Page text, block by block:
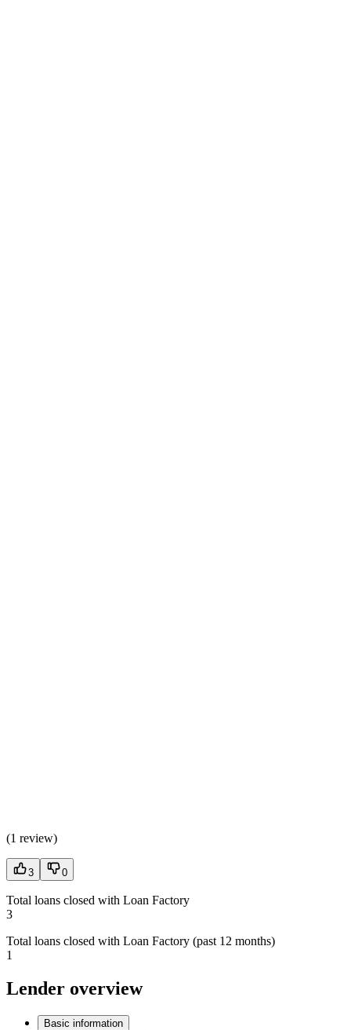
(1 review)
3 0
Total loans closed with Loan Factory
3
Total loans closed with Loan Factory (past 12 months)
1
Lender overview
Basic information